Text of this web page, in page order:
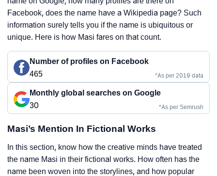
Facebook, does the name have a Wikipedia page? Such
information surely tells you if the name is ubiquitous or
unique. Here is how Masi fares on that count.
Number of profiles on Facebook
465
*As per 2019 data
Monthly global searches on Google
30
*As per Semrush
Masi’s Mention In Fictional Works
In this section, know how the creative minds have treated
the name Masi in their fictional works. How often has the
name been woven into the storylines, and how popular